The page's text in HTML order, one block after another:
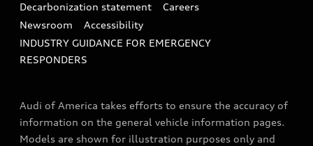
Decarbonization statement
Careers
Newsroom
Accessibility
INDUSTRY GUIDANCE FOR EMERGENCY
RESPONDERS
Audi of America takes efforts to ensure the accuracy of
information on the general vehicle information pages.
Models are shown for illustration purposes only and